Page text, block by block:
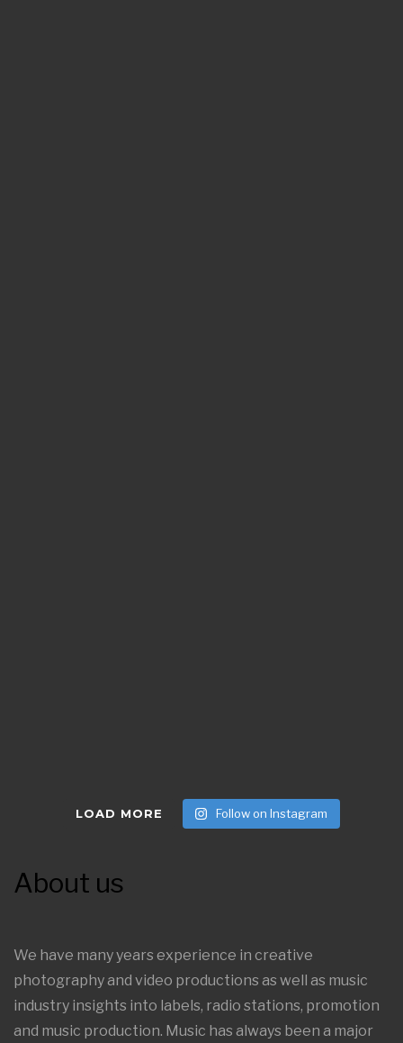
LOAD MORE Follow on Instagram
About us
We have many years experience in creative
photography and video productions as well as music
industry insights into labels, radio stations, promotion
and music production. Music has always been a major